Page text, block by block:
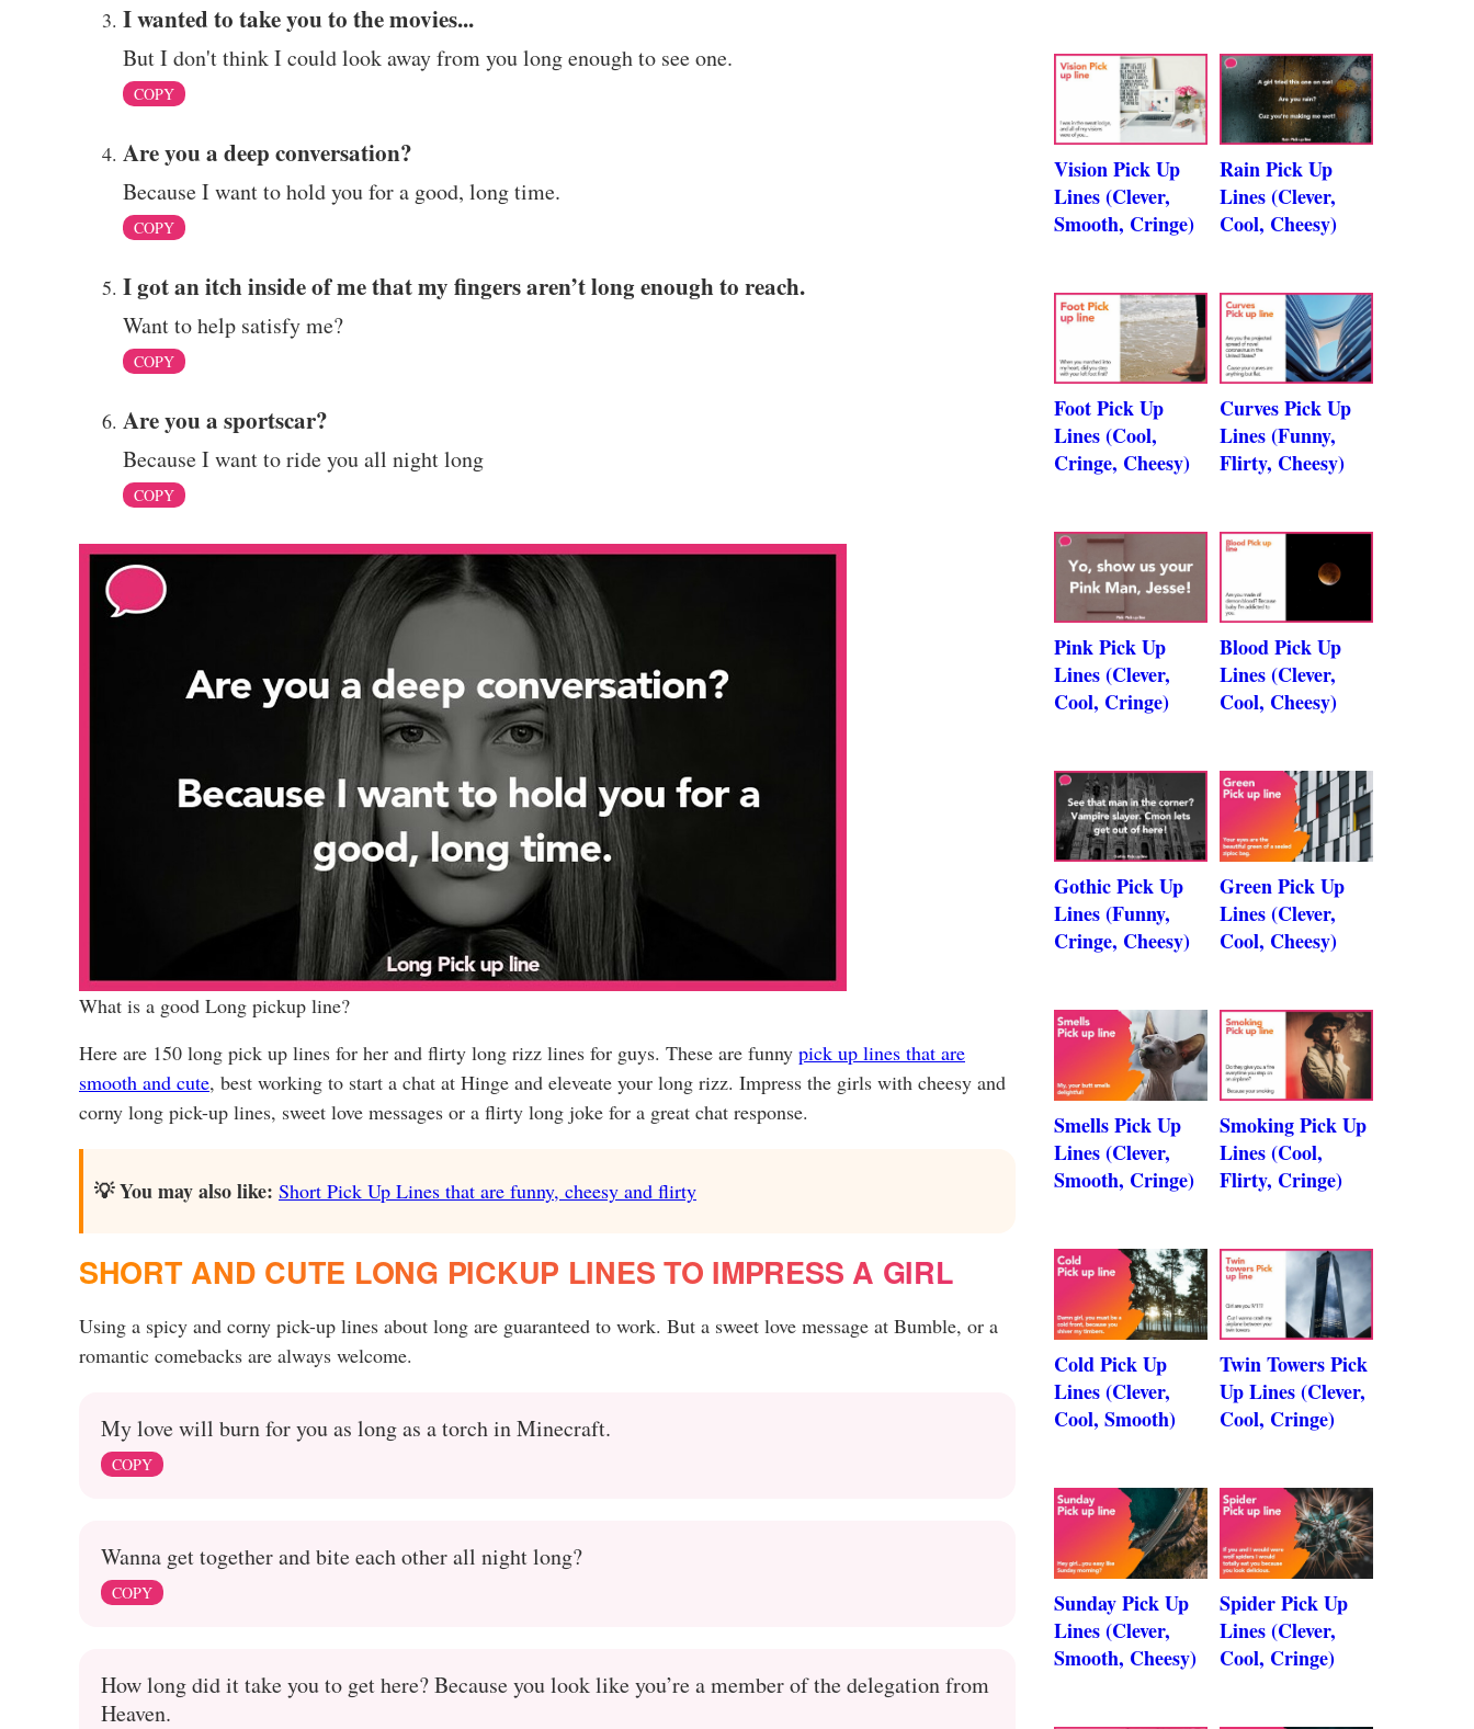
I wanted to take you to the movies...
But I don't think I could look away from you long enough to see one.
COPY
Are you a deep conversation?
Because I want to hold you for a good, long time.
COPY
I got an itch inside of me that my fingers aren’t long enough to reach.
Want to help satisfy me?
COPY
Are you a sportscar?
Because I want to ride you all night long
COPY
What is a good Long pickup line?
Here are 150 long pick up lines for her and flirty long rizz lines for guys. These are funny pick up lines that are
smooth and cute, best working to start a chat at Hinge and eleveate your long rizz. Impress the girls with cheesy and
corny long pick-up lines, sweet love messages or a flirty long joke for a great chat response.
💡 You may also like: Short Pick Up Lines that are funny, cheesy and flirty
SHORT AND CUTE LONG PICKUP LINES TO IMPRESS A GIRL
Using a spicy and corny pick-up lines about long are guaranteed to work. But a sweet love message at Bumble, or a
romantic comebacks are always welcome.
My love will burn for you as long as a torch in Minecraft.
COPY
Wanna get together and bite each other all night long?
COPY
How long did it take you to get here? Because you look like you’re a member of the delegation from
Heaven.
Vision Pick Up
Lines (Clever,
Smooth, Cringe)
Rain Pick Up
Lines (Clever,
Cool, Cheesy)
Foot Pick Up
Lines (Cool,
Cringe, Cheesy)
Curves Pick Up
Lines (Funny,
Flirty, Cheesy)
Pink Pick Up
Lines (Clever,
Cool, Cringe)
Blood Pick Up
Lines (Clever,
Cool, Cheesy)
Gothic Pick Up
Lines (Funny,
Cringe, Cheesy)
Green Pick Up
Lines (Clever,
Cool, Cheesy)
Smells Pick Up
Lines (Clever,
Smooth, Cringe)
Smoking Pick Up
Lines (Cool,
Flirty, Cringe)
Cold Pick Up
Lines (Clever,
Cool, Smooth)
Twin Towers Pick
Up Lines (Clever,
Cool, Cringe)
Sunday Pick Up
Lines (Clever,
Smooth, Cheesy)
Spider Pick Up
Lines (Clever,
Cool, Cringe)